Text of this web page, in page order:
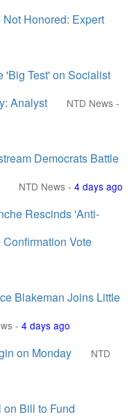
Honored: Expert
'Big Test' on Socialist
Analyst
NTD News -
Democrats Battle
NTD News - 4 days ago
Rescinds 'Anti-
Vote
Blakeman Joins Little
- 4 days ago
on Monday
NTD
Bill to Fund